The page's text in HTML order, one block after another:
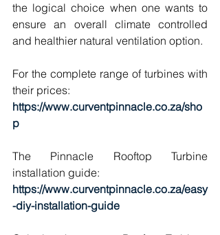
the logical choice when one wants to
ensure an overall climate controlled
and healthier natural ventilation option.
For the complete range of turbines with
their prices:
https://www.curventpinnacle.co.za/sho
p
The Pinnacle Rooftop Turbine
installation guide:
https://www.curventpinnacle.co.za/easy
-diy-installation-guide